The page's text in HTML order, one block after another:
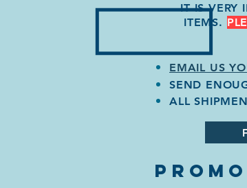
IT IS VERY
ITEMS.
EMAIL US
SEND
ALL